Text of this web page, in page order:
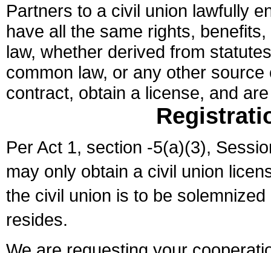
Partners to a civil union lawfully
have all the same rights,
law, whether derived from
common law, or any other
contract, obtain a license, and
Per Act 1, section -5(a)(3),
may only obtain a civil union
the civil union is to be
resides.